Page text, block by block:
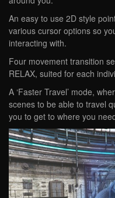
An easy to use 2D style
various cursor options so
interacting with.
Four movement transition
RELAX, suited for each
A ‘Faster Travel’ mode,
scenes to be able to travel
you to get to where you